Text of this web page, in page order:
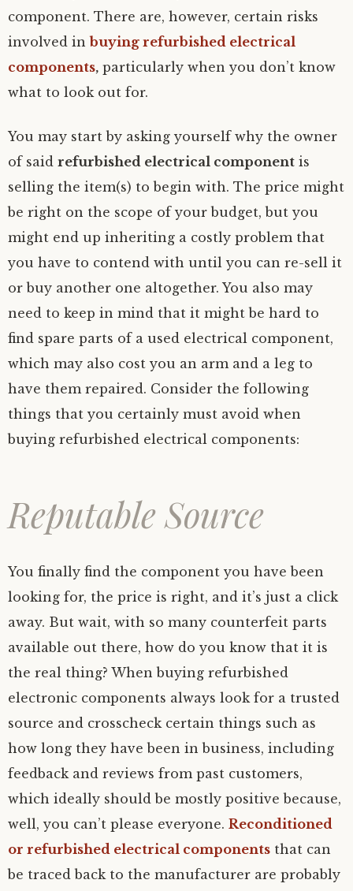
component. There are, however, certain risks
involved inbuying refurbished electrical
components, particularly when you don’t know
what to look out for.
You may start by asking yourself why the owner
of said refurbished electrical component is
selling the item(s) to begin with. The price might
be right on the scope of your budget, but you
might end up inheriting a costly problem that
you have to contend with until you can re-sell it
or buy another one altogether. You also may
need to keep in mind that it might be hard to
find spare parts of a used electrical component,
which may also cost you an arm and a leg to
have them repaired. Consider the following
things that you certainly must avoid when
buying refurbished electrical components:
Reputable Source
You finally find the component you have been
looking for, the price is right, and it’s just a click
away. But wait, with so many counterfeit parts
available out there, how do you know that it is
the real thing? When buying refurbished
electronic components always look for a trusted
source and crosscheck certain things such as
how long they have been in business, including
feedback and reviews from past customers,
which ideally should be mostly positive because,
well, you can’t please everyone. Reconditioned
or refurbished electrical components that can
be traced back to the manufacturer are probably